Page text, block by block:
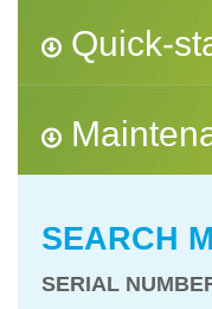
Quick-
SEARCH
SERIAL